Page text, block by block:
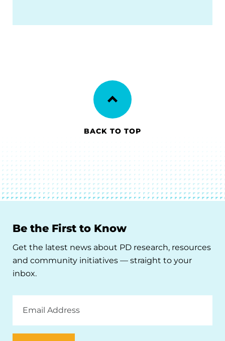
BACK TO TOP
Be the First to Know
Get the latest news about PD research, resources
and community initiatives — straight to your
inbox.
Address